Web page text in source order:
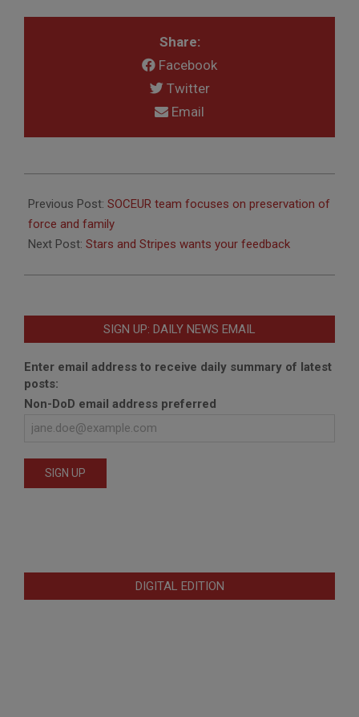
Share:
Facebook
Twitter
Email
08-
05
Previous Post: SOCEUR team focuses on preservation of
force and family
Next Post: Stars and Stripes wants your feedback
SIGN UP: DAILY NEWS EMAIL
Enter email address to receive daily summary of latest
posts:
Non-DoD email address preferred
DIGITAL EDITION